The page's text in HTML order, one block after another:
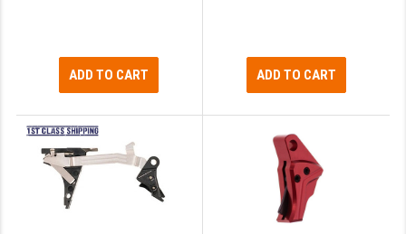
ADD TO CART ADD TO CART